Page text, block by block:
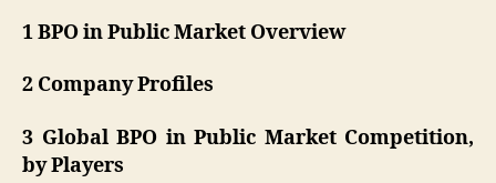
1 BPO in Public Market Overview
2 Company Profiles
3 Global BPO in Public Market Competition,
by Players